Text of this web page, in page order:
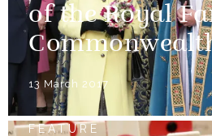
of the Royal
13 March 2017
FEATURE